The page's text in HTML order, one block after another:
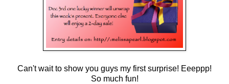
Can't wait to show you guys my first surprise! Eeeppp!
So much fun!